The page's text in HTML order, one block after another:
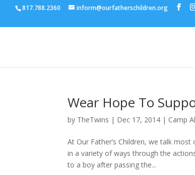
817.788.2360 inform@ourfatherschildren.org
Wear Hope To
by TheTwins | Dec 17, 2014 | Camp
At Our Father’s Children, we talk
in a variety of ways through the
to a boy after passing the...